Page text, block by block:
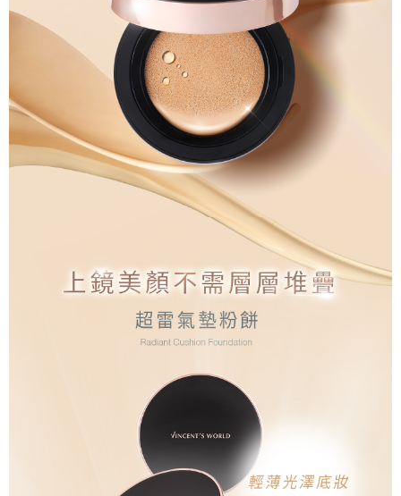
2. In order to fulfill the contractual relationship established by consenting
to use OP Pay Later, the merchant will provide your personal information
(including your name, phone number, or address) to the Company for the
purposes of collecting, processing, and using the data required for
installment billing, including verification, validation, and correction.
3. For the full terms of service, please refer to the following link:
https://oppay.tw/userRule
If you have any questions regarding the payment status or refund
requests after payment, please contact the "AFTEE Buy Now Pay Later
Customer Support Center" at
https://netprotections.freshdesk.com/support/home
【Important Notes】
When using the "AFTEE Buy Now Pay Later" service provided by Net
Protections Inc., you may need to provide personal information within the
necessary scope of this service. Additionally, the rights of payment claims
related to the transaction will be transferred to Net Protections Inc.
For information regarding the handling of personal data, please visit the
https://aftee.tw/terms/#terms3
Users who are minors must obtain consent from their legal guardian or
parent before using "AFTEE Buy Now Pay Later." The company will not be
responsible for any losses incurred without proper consent.
When using "AFTEE Buy Now Pay Later," the credit limit will be
determined based on individual account conditions and subject to real-
time review by the company. If there is still an insufficient credit limit, users
may be requested to undergo identity verification based on the review
Registering multiple accounts or using others' information for registration
is strictly prohibited. In case of malicious use, Net Protections Inc.
NT$80/order | Free shipping on orders of NT$1,500 or more
NT$80/order | Free shipping on orders of NT$1,500 or more
新馬專屬 滿額免運！